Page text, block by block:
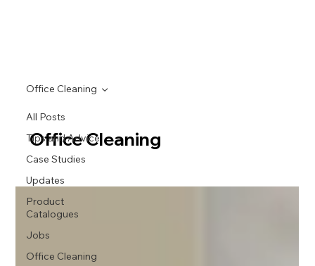
All Posts
Tips and Advice
Case Studies
Updates
Product
Catalogues
Jobs
Office Cleaning
Office Cleaning
Office Cleaning